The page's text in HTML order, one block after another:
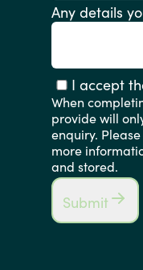
Any details
I accept
When
provide will
enquiry.
more
and stored.
Submit